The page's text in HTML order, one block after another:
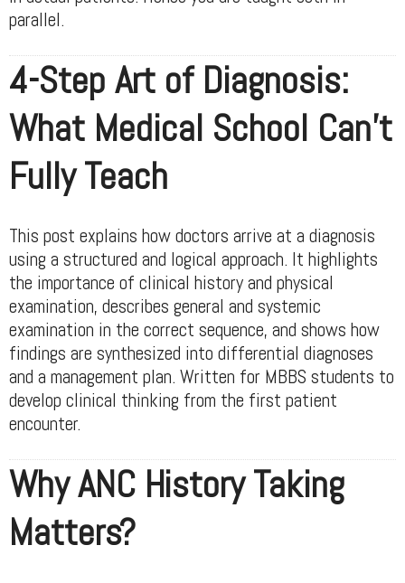
parallel.
4-Step Art of Diagnosis:
What Medical School Can't
Fully Teach
This post explains how doctors arrive at a diagnosis
using a structured and logical approach. It highlights
the importance of clinical history and physical
examination, describes general and systemic
examination in the correct sequence, and shows how
findings are synthesized into differential diagnoses
and a management plan. Written for MBBS students to
develop clinical thinking from the first patient
encounter.
Why ANC History Taking
Matters?